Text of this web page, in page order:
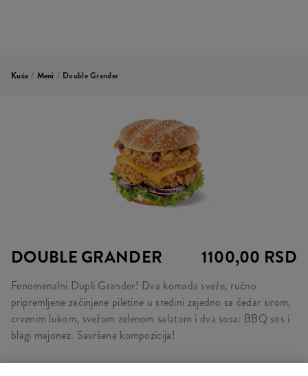
Kuća / Meni / Double Grander
DOUBLE GRANDER 1100,00 RSD
Fenomenalni Dupli Grander! Dva komada sveže, ručno
pripremljene začinjene piletine u sredini zajedno sa čedar sirom,
crvenim lukom, svežom zelenom salatom i dva sosa: BBQ sos i
blagi majonez. Savršena kompozicija!